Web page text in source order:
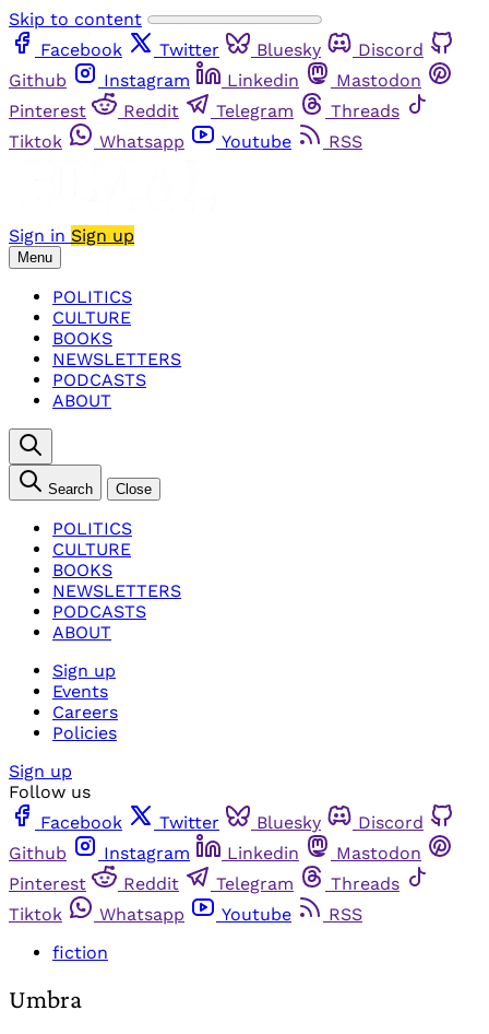
Skip to content
Facebook
Twitter Bluesky
Discord
Github
Instagram Linkedin
Mastodon
Pinterest
Reddit Telegram
Threads
Tiktok
Whatsapp Youtube RSS
Sign in Sign up
Menu
POLITICS
CULTURE
BOOKS
NEWSLETTERS
PODCASTS
ABOUT
Search Close
POLITICS
CULTURE
BOOKS
NEWSLETTERS
PODCASTS
ABOUT
Sign up
Events
Careers
Policies
Sign up
Follow us
Facebook
Twitter Bluesky
Discord
Github
Instagram Linkedin
Mastodon
Pinterest
Reddit Telegram
Threads
Tiktok
Whatsapp Youtube
RSS
fiction
Umbra